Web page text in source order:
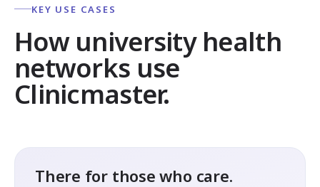
KEY USE CASES
How university health
networks use
Clinicmaster.
There for those who care.